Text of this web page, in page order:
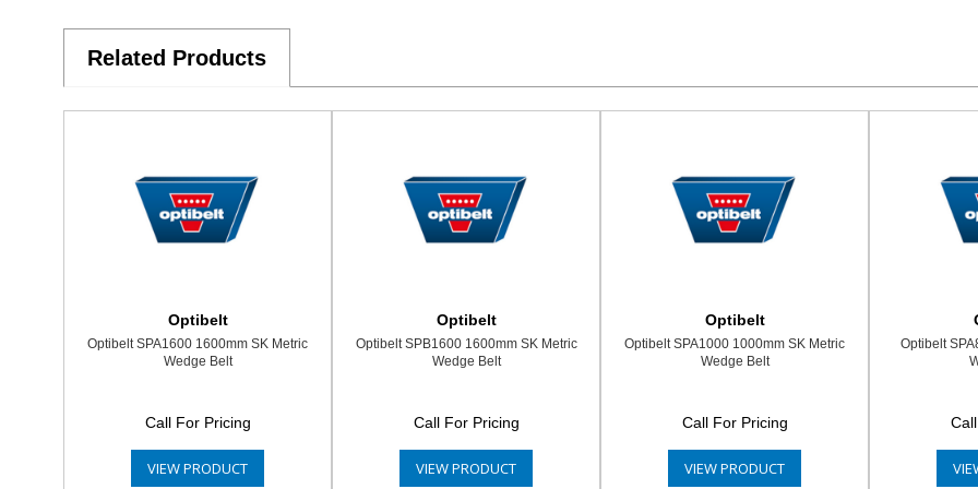
Related Products
Optibelt
Optibelt SPA1600 1600mm SK Metric
Wedge Belt
Call For Pricing
VIEW PRODUCT
Optibelt
Optibelt SPB1600 1600mm SK Metric
Wedge Belt
Call For Pricing
VIEW PRODUCT
Optibelt
Optibelt SPA1000 1000mm SK Metric
Wedge Belt
Call For Pricing
VIEW PRODUCT
Optibelt